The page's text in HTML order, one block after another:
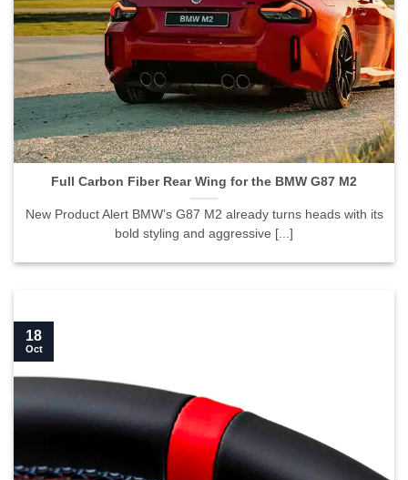
Full Carbon Fiber Rear Wing for the BMW G87 M2
New Product Alert BMW’s G87 M2 already turns heads with its
bold styling and aggressive [...]
18
Oct